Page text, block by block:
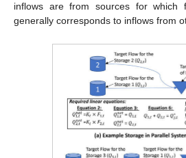
inflows are from sources for which
generally corresponds to inflows from